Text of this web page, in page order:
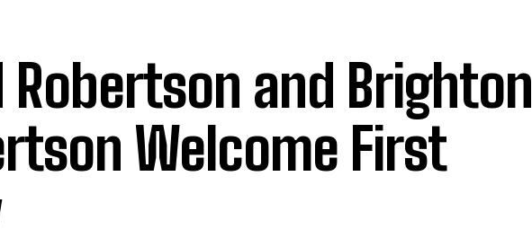
Robertson and Brighton
Welcome First